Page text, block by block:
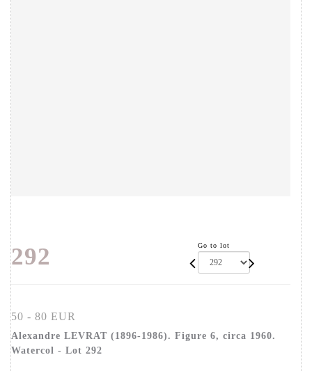
292 Go to lot
50 - 80 EUR
Alexandre LEVRAT (1896-1986). Figure 6, circa 1960.
Watercol - Lot 292